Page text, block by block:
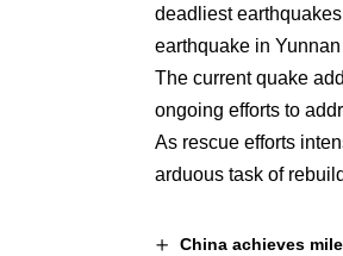
deadliest
earthquake in
The current quake
ongoing efforts to
As rescue efforts
arduous task of
China achieves